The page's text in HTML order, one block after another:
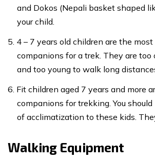
and Dokos (Nepali basket shaped
your child.
4 – 7 years old children are the
companions for a trek. They are too
and too young to walk long
Fit children aged 7 years and more
companions for trekking. You
of acclimatization to these kids.
Walking Equipment